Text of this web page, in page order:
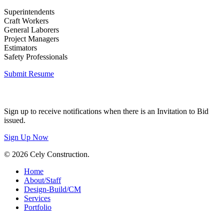
Superintendents
Craft Workers
General Laborers
Project Managers
Estimators
Safety Professionals
Submit Resume
Sign up to receive notifications when there is an Invitation to Bid
issued.
Sign Up Now
© 2026 Cely Construction.
Close
Menu
Home
About/Staff
Design-Build/CM
Services
Portfolio